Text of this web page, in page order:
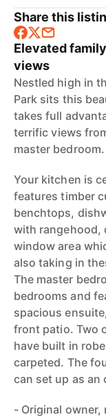
Share this
Elevated
views
Nestled high in
Park sits this
takes full
terrific views
master bedroom.
Your kitchen is
features timber
benchtops,
with rangehood,
window area
also taking in
The master
bedrooms and
spacious
front patio. Two
have built in
carpeted. The
can set up as an
- Original